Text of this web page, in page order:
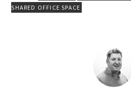
SHARED OFFICE SPACE